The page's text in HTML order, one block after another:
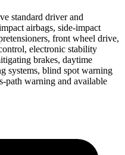
standard driver and
airbags, side-impact
front wheel drive,
electronic stability
brakes, daytime
systems, blind spot warning
path warning and available